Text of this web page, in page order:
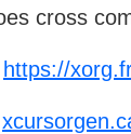
cross
https://